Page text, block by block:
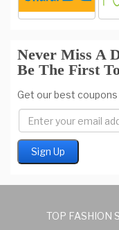
Never Miss A
Be The First
Get our best
TOP FASHION